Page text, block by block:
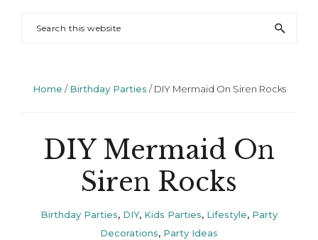
AND
Planning
Styling
Search
Home /Birthday Parties /DIY Mermaid On Siren Rocks
DIY Mermaid On
Siren Rocks
Birthday Parties, DIY, Kids Parties, Lifestyle, Party
Decorations, Party Ideas